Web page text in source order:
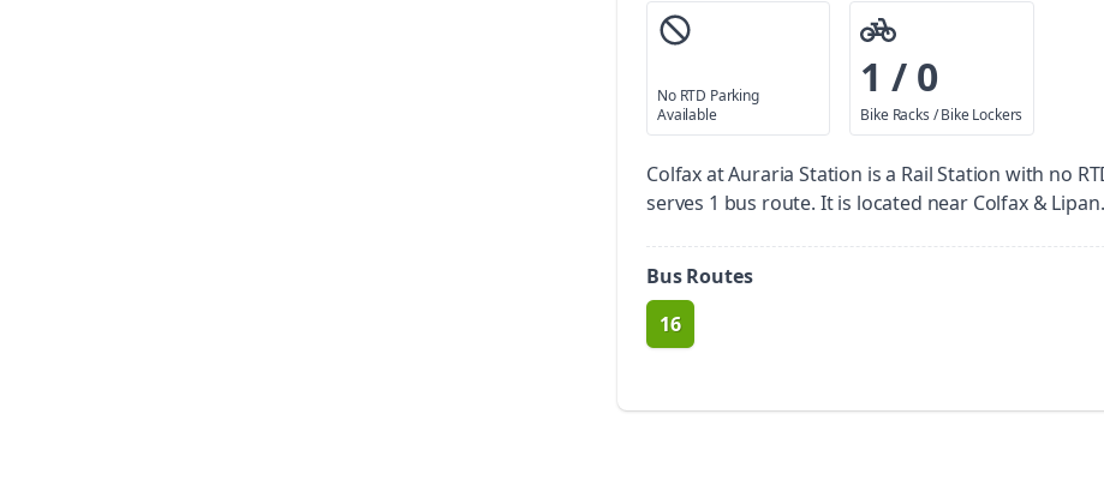
No RTD Parking
Available
1 / 0
Bike Racks / Bike Lockers
Colfax at Auraria Station is a Rail Station with no
serves 1 bus route. It is located near Colfax & Lipan.
Bus Routes
route
16